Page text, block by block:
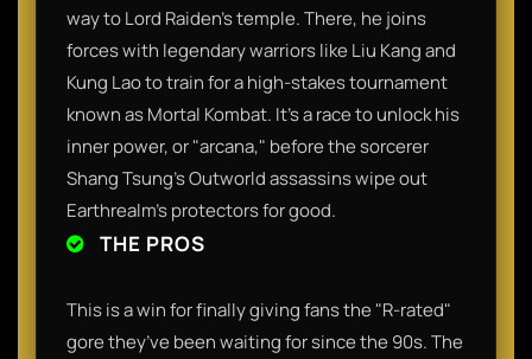
way to Lord Raiden’s temple. There, he joins
forces with legendary warriors like Liu Kang and
Kung Lao to train for a high-stakes tournament
known as Mortal Kombat. It’s a race to unlock his
inner power, or "arcana," before the sorcerer
Shang Tsung’s Outworld assassins wipe out
Earthrealm’s protectors for good.
THE PROS
This is a win for finally giving fans the "R-rated"
gore they’ve been waiting for since the 90s. The